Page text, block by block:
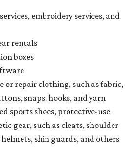
embroidery services, and
rentals
boxes
or repair clothing, such as fabric,
snaps, hooks, and yarn
sports shoes, protective-use
gear, such as cleats, shoulder
helmets, shin guards, and others